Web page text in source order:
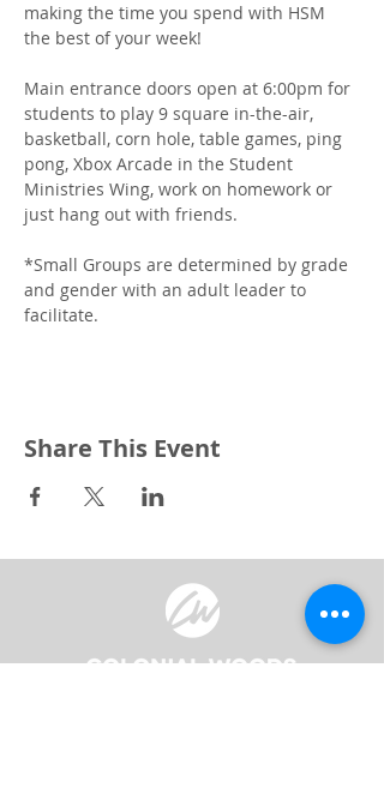
making the time you spend with HSM
the best of your week!
Main entrance doors open at 6:00pm for
students to play 9 square in-the-air,
basketball, corn hole, table games, ping
pong, Xbox Arcade in the Student
Ministries Wing, work on homework or
just hang out with friends.
*Small Groups are determined by grade
and gender with an adult leader to
facilitate.
Share This Event